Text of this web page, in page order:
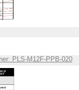
PLS-M12F-PPB-020